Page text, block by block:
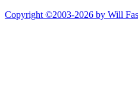
Copyright ©2003-2026 by Will